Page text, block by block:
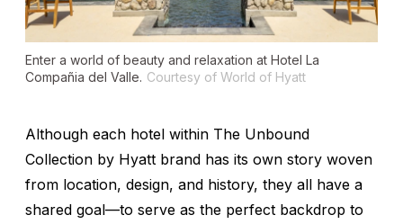
Enter a world of beauty and relaxation at Hotel La
Compañia del Valle. Courtesy of World of Hyatt
Although each hotel within The Unbound
Collection by Hyatt brand has its own story woven
from location, design, and history, they all have a
shared goal—to serve as the perfect backdrop to